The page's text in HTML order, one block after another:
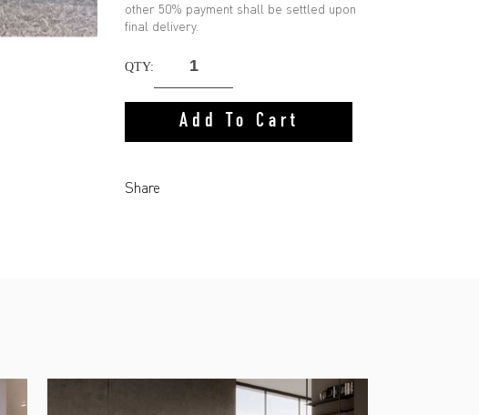
other 50% payment shall be settled upon
final delivery.
QTY:
Add To Cart
Share